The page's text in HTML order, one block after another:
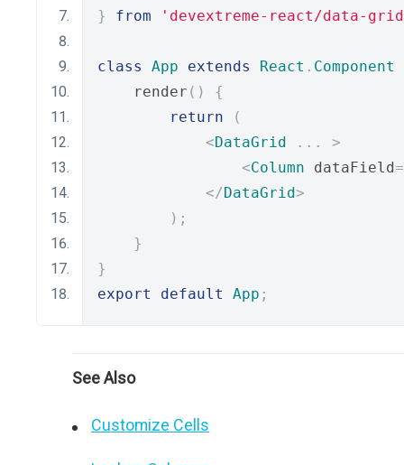
}
from 'devextreme-react/data-
class App extends React . Component
    render
()
{
return
(
<DataGrid ...
>
<Column dataField=
</DataGrid>
);
}
}
export
default App ;
See Also
Customize Cells